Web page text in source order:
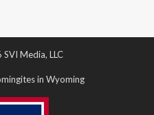
Media, LLC
in Wyoming